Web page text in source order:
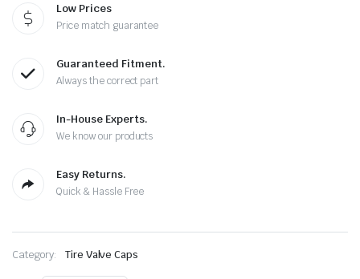
Low Prices
Price match guarantee
Guaranteed Fitment.
Always the correct part
In-House Experts.
We know our products
Easy Returns.
Quick & Hassle Free
Category: Tire Valve Caps